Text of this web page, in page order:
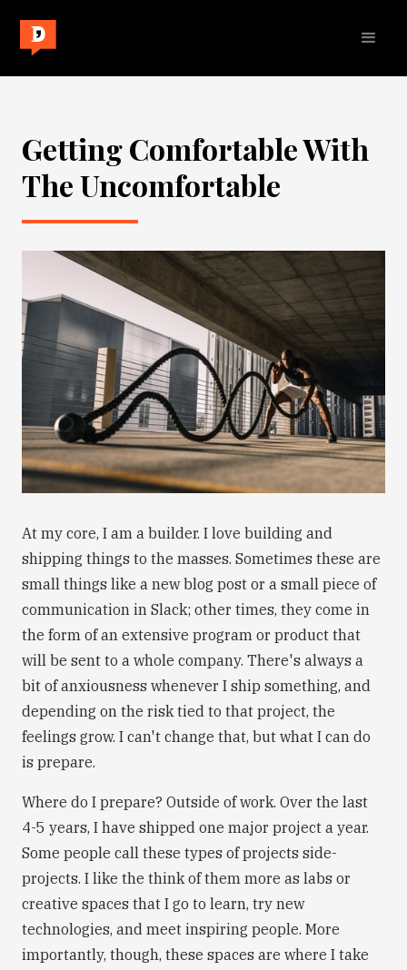
Getting Comfortable With
The Uncomfortable
At my core, I am a builder. I love building and
shipping things to the masses. Sometimes these are
small things like a new blog post or a small piece of
communication in Slack; other times, they come in
the form of an extensive program or product that
will be sent to a whole company. There's always a
bit of anxiousness whenever I ship something, and
depending on the risk tied to that project, the
feelings grow. I can't change that, but what I can do
is prepare.
Where do I prepare? Outside of work. Over the last
4-5 years, I have shipped one major project a year.
Some people call these types of projects side-
projects. I like the think of them more as labs or
creative spaces that I go to learn, try new
technologies, and meet inspiring people. More
importantly, though, these spaces are where I take